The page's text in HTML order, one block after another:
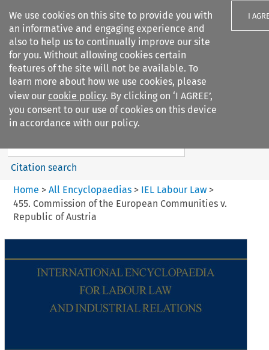
We use cookies on this site to provide you with
an informative and engaging experience and
also to help us to continually improve our site
for you. Without allowing cookies certain
features of the site will not be available. To
learn more about how we use cookies, please
view our cookie policy. By clicking on ‘I AGREE’,
you consent to our use of cookies on this device
in accordance with our policy.
I
Search filters
IEL Labour Law
Search content
Citation search
Home > All Encyclopaedias > IEL Labour Law>
455. Commission of the European Communities v.
Republic of Austria